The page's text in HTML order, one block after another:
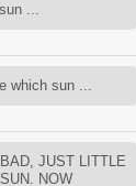
...
which sun ...
JUST LITTLE
NOW